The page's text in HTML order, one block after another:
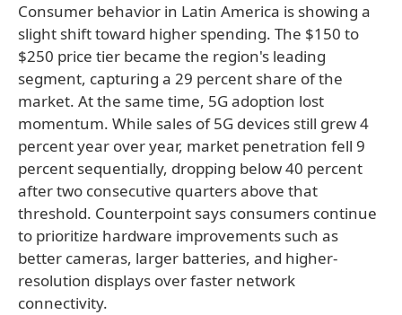
Consumer behavior in Latin America is showing a
slight shift toward higher spending. The $150 to
$250 price tier became the region's leading
segment, capturing a 29 percent share of the
market. At the same time, 5G adoption lost
momentum. While sales of 5G devices still grew 4
percent year over year, market penetration fell 9
percent sequentially, dropping below 40 percent
after two consecutive quarters above that
threshold. Counterpoint says consumers continue
to prioritize hardware improvements such as
better cameras, larger batteries, and higher-
resolution displays over faster network
connectivity.